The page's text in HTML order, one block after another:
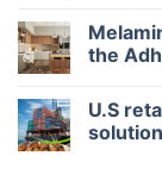
the
U.S